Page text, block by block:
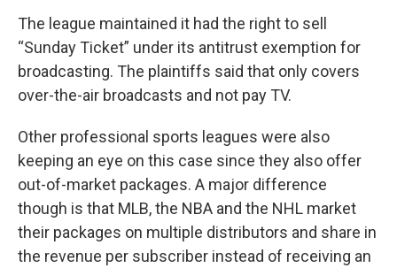
The league maintained it had the right to sell
“Sunday Ticket” under its antitrust exemption for
broadcasting. The plaintiffs said that only covers
over-the-air broadcasts and not pay TV.
Other professional sports leagues were also
keeping an eye on this case since they also offer
out-of-market packages. A major difference
though is that MLB, the NBA and the NHL market
their packages on multiple distributors and share in
the revenue per subscriber instead of receiving an